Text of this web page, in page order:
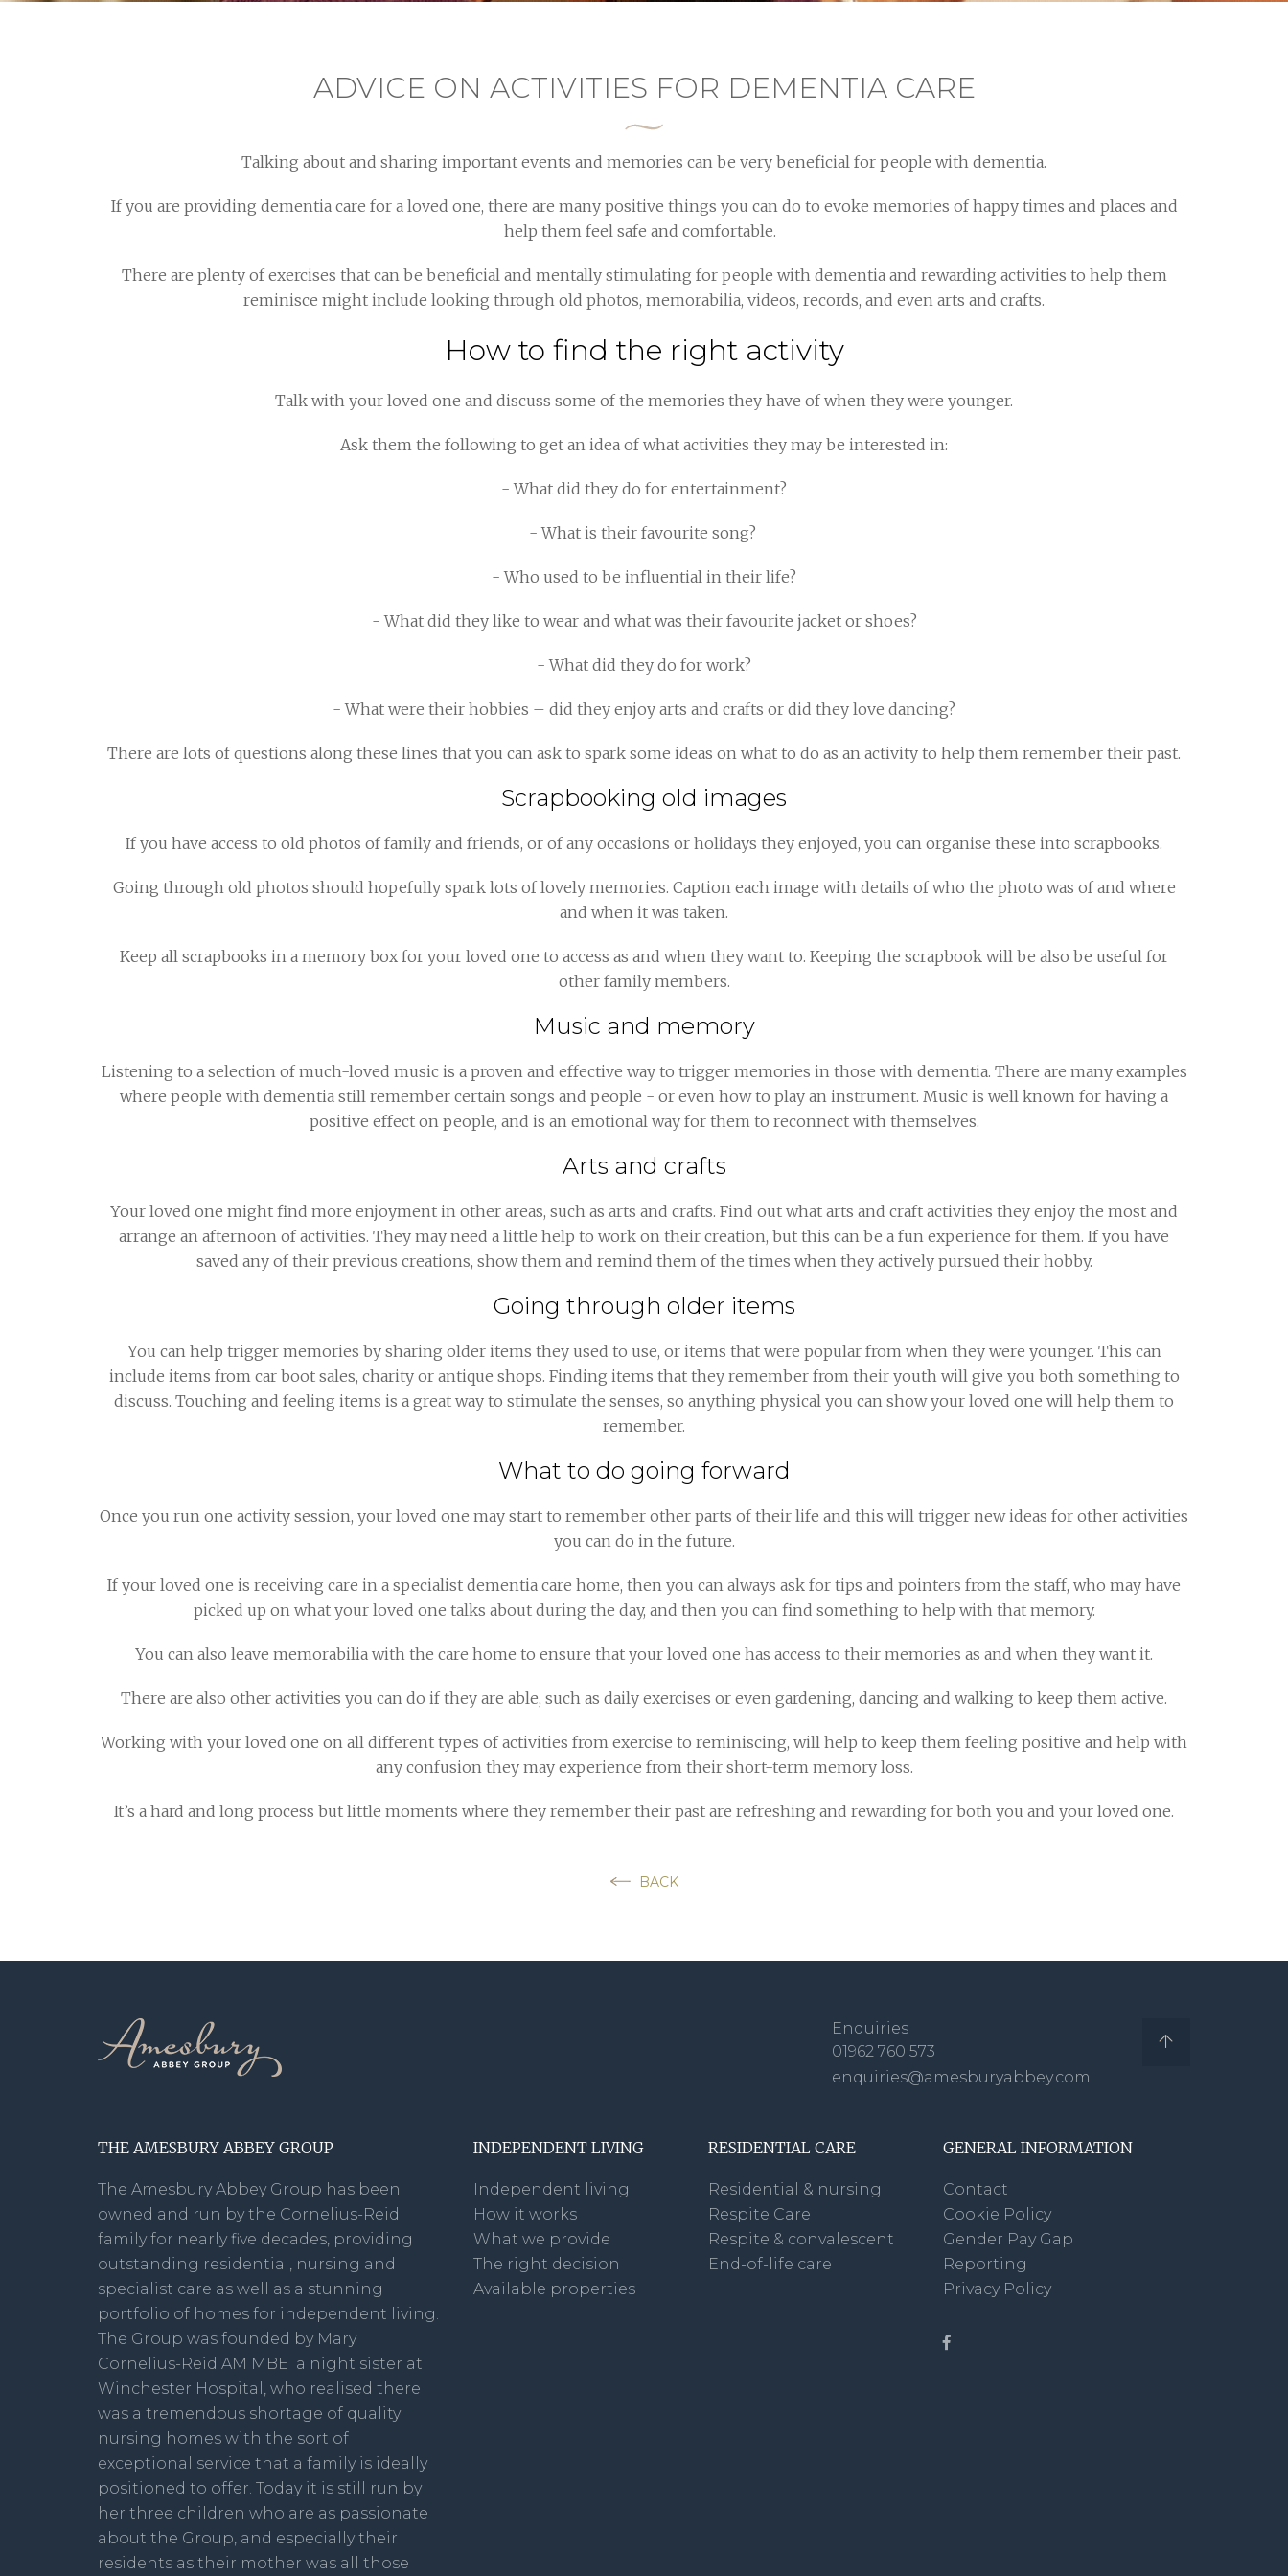
ADVICE ON ACTIVITIES FOR DEMENTIA CARE
Talking about and sharing important events and memories can be very beneficial for people with dementia.
If you are providing dementia care for a loved one, there are many positive things you can do to evoke memories of happy times and places and
help them feel safe and comfortable.
There are plenty of exercises that can be beneficial and mentally stimulating for people with dementia and rewarding activities to help them
reminisce might include looking through old photos, memorabilia, videos, records, and even arts and crafts.
How to find the right activity
Talk with your loved one and discuss some of the memories they have of when they were younger.
Ask them the following to get an idea of what activities they may be interested in:
- What did they do for entertainment?
- What is their favourite song?
- Who used to be influential in their life?
- What did they like to wear and what was their favourite jacket or shoes?
- What did they do for work?
- What were their hobbies – did they enjoy arts and crafts or did they love dancing?
There are lots of questions along these lines that you can ask to spark some ideas on what to do as an activity to help them remember their past.
Scrapbooking old images
If you have access to old photos of family and friends, or of any occasions or holidays they enjoyed, you can organise these into scrapbooks.
Going through old photos should hopefully spark lots of lovely memories. Caption each image with details of who the photo was of and where
and when it was taken.
Keep all scrapbooks in a memory box for your loved one to access as and when they want to. Keeping the scrapbook will be also be useful for
other family members.
Music and memory
Listening to a selection of much-loved music is a proven and effective way to trigger memories in those with dementia. There are many examples
where people with dementia still remember certain songs and people - or even how to play an instrument. Music is well known for having a
positive effect on people, and is an emotional way for them to reconnect with themselves.
Arts and crafts
Your loved one might find more enjoyment in other areas, such as arts and crafts. Find out what arts and craft activities they enjoy the most and
arrange an afternoon of activities. They may need a little help to work on their creation, but this can be a fun experience for them. If you have
saved any of their previous creations, show them and remind them of the times when they actively pursued their hobby.
Going through older items
You can help trigger memories by sharing older items they used to use, or items that were popular from when they were younger. This can
include items from car boot sales, charity or antique shops. Finding items that they remember from their youth will give you both something to
discuss. Touching and feeling items is a great way to stimulate the senses, so anything physical you can show your loved one will help them to
remember.
What to do going forward
Once you run one activity session, your loved one may start to remember other parts of their life and this will trigger new ideas for other activities
you can do in the future.
If your loved one is receiving care in a specialist dementia care home, then you can always ask for tips and pointers from the staff, who may have
picked up on what your loved one talks about during the day, and then you can find something to help with that memory.
You can also leave memorabilia with the care home to ensure that your loved one has access to their memories as and when they want it.
There are also other activities you can do if they are able, such as daily exercises or even gardening, dancing and walking to keep them active.
Working with your loved one on all different types of activities from exercise to reminiscing, will help to keep them feeling positive and help with
any confusion they may experience from their short-term memory loss.
It’s a hard and long process but little moments where they remember their past are refreshing and rewarding for both you and your loved one.
BACK
Enquiries
01962 760 573
enquiries@amesburyabbey.com
THE AMESBURY ABBEY GROUP
The Amesbury Abbey Group has been
owned and run by the Cornelius-Reid
family for nearly five decades, providing
outstanding residential, nursing and
specialist care as well as a stunning
portfolio of homes for independent living.
The Group was founded by Mary
Cornelius-Reid AM MBE a night sister at
Winchester Hospital, who realised there
was a tremendous shortage of quality
nursing homes with the sort of
exceptional service that a family is ideally
positioned to offer. Today it is still run by
her three children who are as passionate
about the Group, and especially their
residents as their mother was all those
INDEPENDENT LIVING
Independent living
How it works
What we provide
The right decision
Available properties
RESIDENTIAL CARE
Residential & nursing
Respite Care
Respite & convalescent
End-of-life care
GENERAL INFORMATION
Contact
Cookie Policy
Gender Pay Gap
Reporting
Privacy Policy